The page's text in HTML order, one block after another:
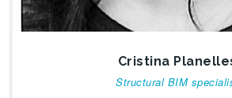
Cristina
Structural BIM